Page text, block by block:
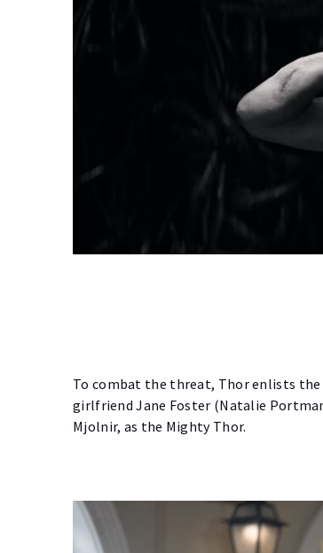
To combat the threat, Thor enlists the
girlfriend Jane Foster (Natalie
Mjolnir, as the Mighty Thor.